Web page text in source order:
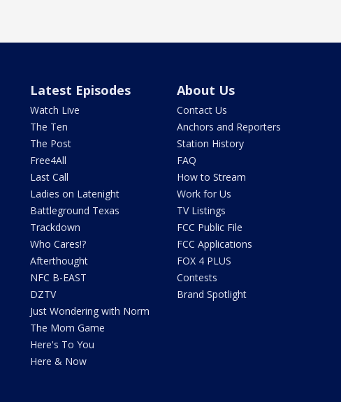
Latest Episodes
Watch Live
The Ten
The Post
Free4All
Last Call
Ladies on Latenight
Battleground Texas
Trackdown
Who Cares!?
Afterthought
NFC B-EAST
DZTV
Just Wondering with Norm
The Mom Game
Here's To You
Here & Now
About Us
Contact Us
Anchors and Reporters
Station History
FAQ
How to Stream
Work for Us
TV Listings
FCC Public File
FCC Applications
FOX 4 PLUS
Contests
Brand Spotlight